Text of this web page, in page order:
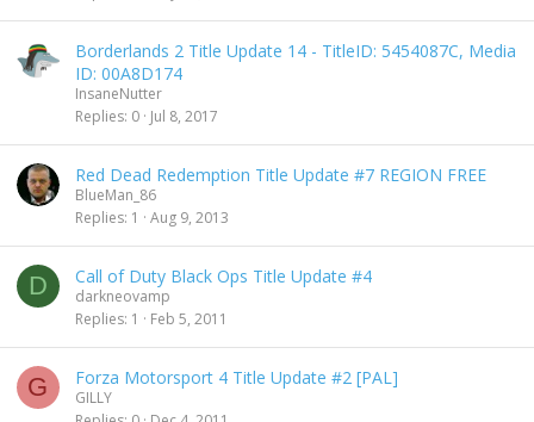
Borderlands 2 Title Update 14 - TitleID: 5454087C, Media
ID: 00A8D174
InsaneNutter
Replies 0 Jul 8, 2017
Red Dead Redemption Title Update #7 REGION FREE
BlueMan_86
Replies 1 Aug 9, 2013
D Call of Duty Black Ops Title Update #4
darkneovamp
Replies 1 Feb 5, 2011
G Forza Motorsport 4 Title Update #2 [PAL]
GILLY